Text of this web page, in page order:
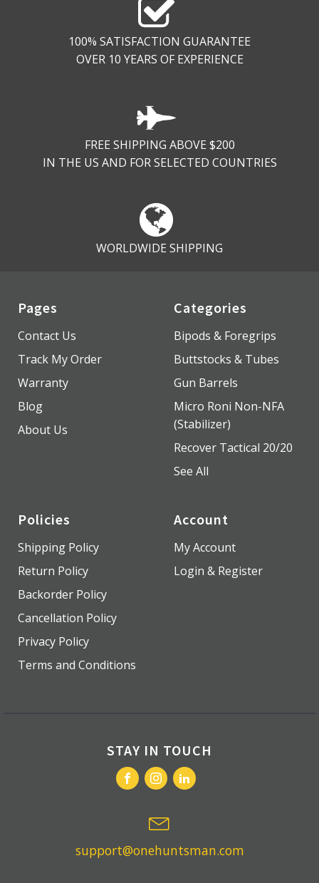
100% SATISFACTION GUARANTEE
OVER 10 YEARS OF EXPERIENCE
FREE SHIPPING ABOVE $200
IN THE US AND FOR SELECTED COUNTRIES
WORLDWIDE SHIPPING
Pages
Contact Us
Track My Order
Warranty
Blog
About Us
Categories
Bipods & Foregrips
Buttstocks & Tubes
Gun Barrels
Micro Roni Non-NFA
(Stabilizer)
Recover Tactical 20/20
See All
Policies
Shipping Policy
Return Policy
Backorder Policy
Cancellation Policy
Privacy Policy
Terms and Conditions
Account
My Account
Login & Register
STAY IN TOUCH
support@onehuntsman.com